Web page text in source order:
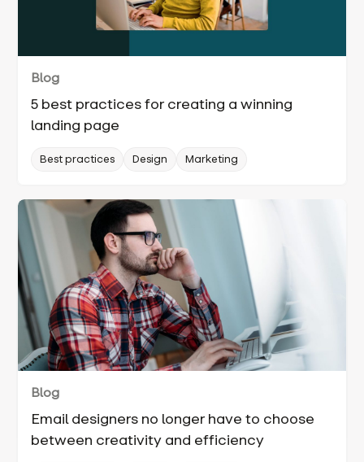
Blog
5 best practices for creating a winning
landing page
Best practices Design Marketing
Blog
Email designers no longer have to choose
between creativity and efficiency